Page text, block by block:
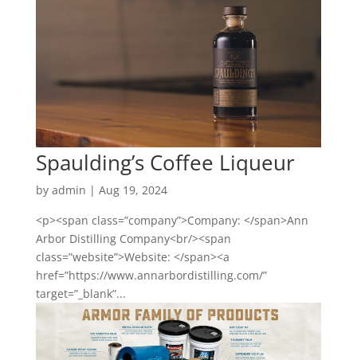
Spaulding’s Coffee Liqueur
by admin | Aug 19, 2024
<p><span class=”company”>Company: </span>Ann
Arbor Distilling Company<br/><span
class=”website”>Website: </span><a
href=”https://www.annarbordistilling.com/”
target=”_blank”...